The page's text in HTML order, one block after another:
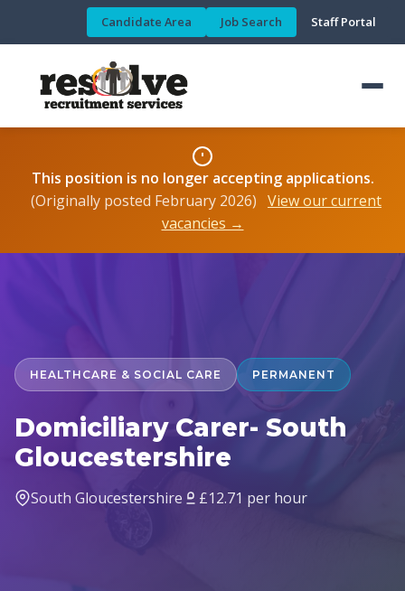
Candidate Area Job Search Staff Portal
This position is no longer accepting applications.
(Originally posted February 2026) View our current
vacancies →
HEALTHCARE & SOCIAL CARE PERMANENT
Domiciliary Carer- South
Gloucestershire
South Gloucestershire £12.71 per hour